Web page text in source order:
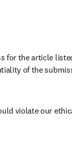
for the article
of the
violate our